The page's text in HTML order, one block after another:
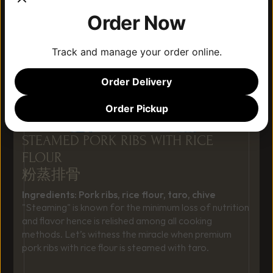
STEAMED PORK RIBS WITH RICE
FLOUR
粉蒸排骨
Ingredients: Pork ribs, rice flour, taro, chive
"Steaming" is known for the minimum loss of nutrition
and flavor hence is relished among all cooking
methods. Let’s witness the miracle when premium
pork ribs with rice flour is steamed with taro.
Order Now
Track and manage your order online.
Order Delivery
Order Pickup